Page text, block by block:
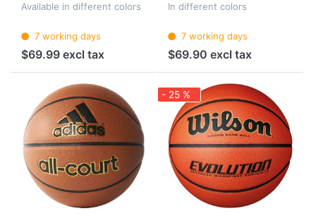
Available in different colors
7 working days
$69.99 excl tax
In different colors
7 working days
$69.90 excl tax
- 25 %